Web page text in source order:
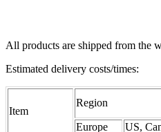
All products are shipped from the
Estimated delivery costs/times:
Item
Region
Europe US,